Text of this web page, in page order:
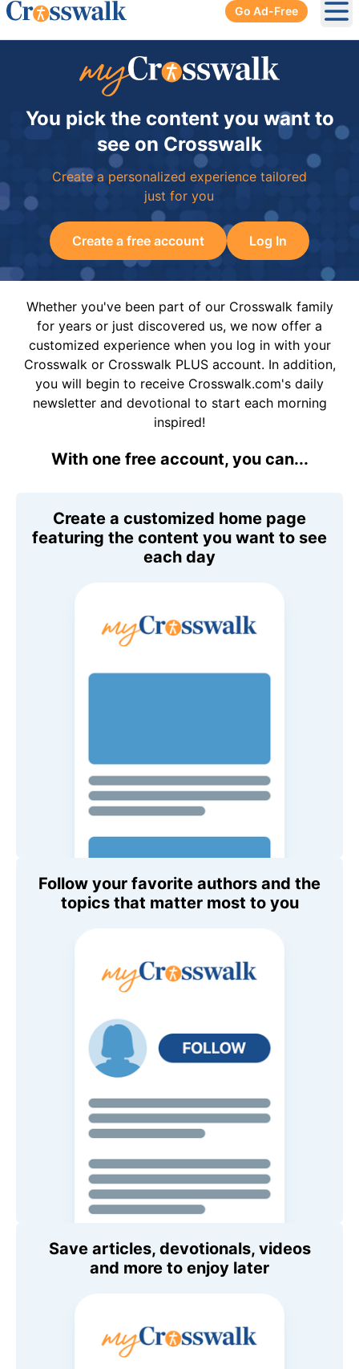
Go Ad-Free
You pick the content you want to
see on Crosswalk
Create a personalized experience tailored
just for you
Create a free account Log In
Whether you've been part of our Crosswalk family
for years or just discovered us, we now offer a
customized experience when you log in with your
Crosswalk or Crosswalk PLUS account. In addition,
you will begin to receive Crosswalk.com's daily
newsletter and devotional to start each morning
inspired!
With one free account, you can...
Create a customized home page
featuring the content you want to see
each day
Follow your favorite authors and the
topics that matter most to you
Save articles, devotionals, videos
and more to enjoy later